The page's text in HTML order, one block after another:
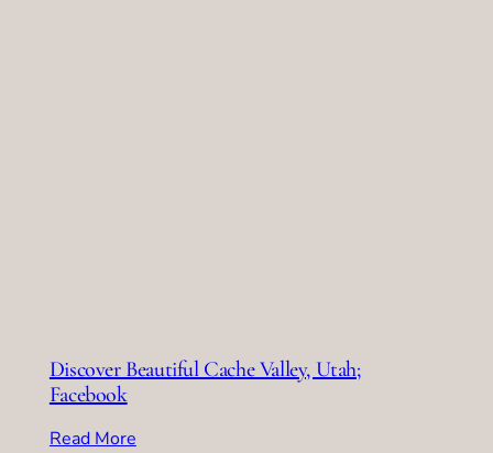
Discover Beautiful Cache Valley, Utah;
Facebook
Read More